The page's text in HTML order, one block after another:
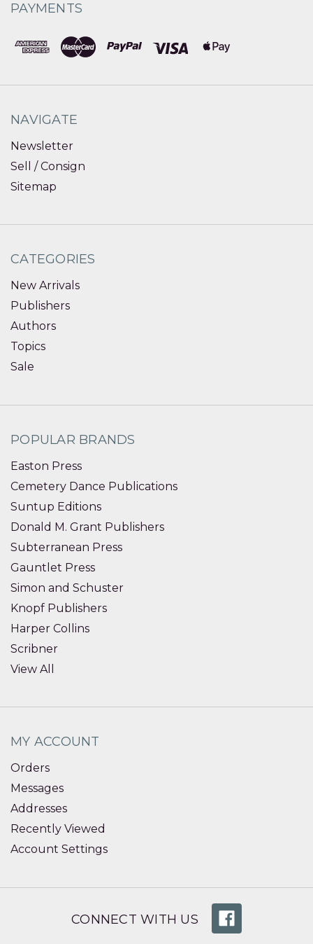
PAYMENTS
NAVIGATE
Newsletter
Sell / Consign
Sitemap
CATEGORIES
New Arrivals
Publishers
Authors
Topics
Sale
POPULAR BRANDS
Easton Press
Cemetery Dance Publications
Suntup Editions
Donald M. Grant Publishers
Subterranean Press
Gauntlet Press
Simon and Schuster
Knopf Publishers
Harper Collins
Scribner
View All
MY ACCOUNT
Orders
Messages
Addresses
Recently Viewed
Account Settings
CONNECT WITH US